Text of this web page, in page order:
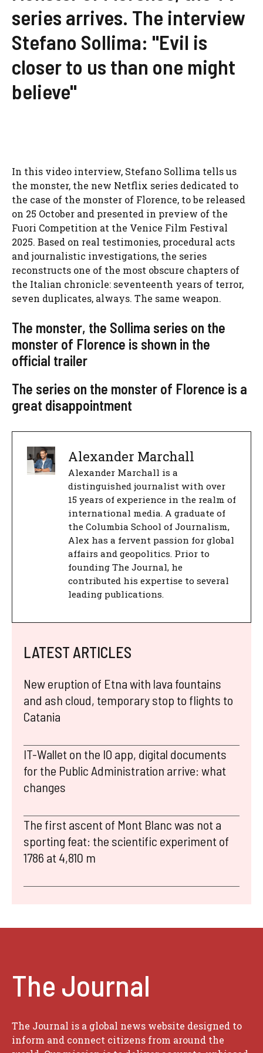
series arrives. The interview
Stefano Sollima: "Evil is
closer to us than one might
believe"
In this video interview, Stefano Sollima tells us
the monster, the new Netflix series dedicated to
the case of the monster of Florence, to be released
on 25 October and presented in preview of the
Fuori Competition at the Venice Film Festival
2025. Based on real testimonies, procedural acts
and journalistic investigations, the series
reconstructs one of the most obscure chapters of
the Italian chronicle: seventeenth years of terror,
seven duplicates, always. The same weapon.
The monster, the Sollima series on the
monster of Florence is shown in the
official trailer
The series on the monster of Florence is a
great disappointment
Alexander Marchall
Alexander Marchall is a
distinguished journalist with over
15 years of experience in the realm of
international media. A graduate of
the Columbia School of Journalism,
Alex has a fervent passion for global
affairs and geopolitics. Prior to
founding The Journal, he
contributed his expertise to several
leading publications.
LATEST ARTICLES
New eruption of Etna with lava fountains
and ash cloud, temporary stop to flights to
Catania
IT-Wallet on the IO app, digital documents
for the Public Administration arrive: what
changes
The first ascent of Mont Blanc was not a
sporting feat: the scientific experiment of
1786 at 4,810 m
The Journal
The Journal is a global news website designed to
inform and connect citizens from around the